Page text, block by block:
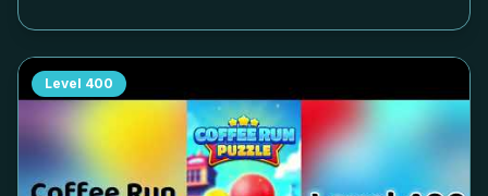
Level 400